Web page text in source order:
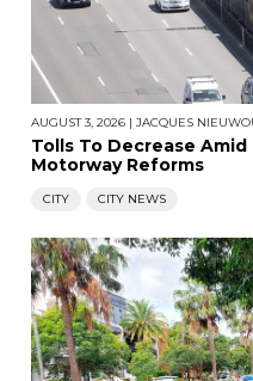
AUGUST 3, 2026 | JACQUES
Tolls To Decrease
Motorway Reforms
CITY CITY NEWS